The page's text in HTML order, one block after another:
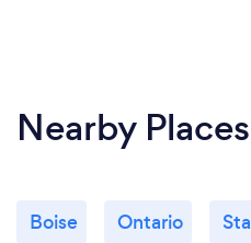
Nearby Places
Boise Ontario